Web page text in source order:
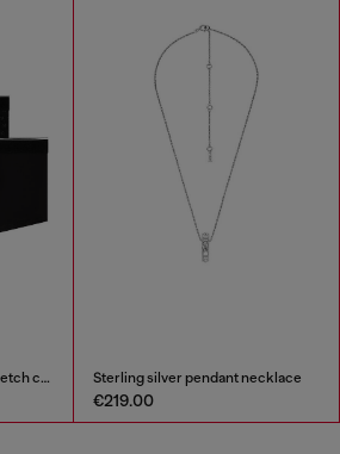
Three-pack of jacquard stretch cotton boxer briefs Sterling silver pendant necklace
€219.00